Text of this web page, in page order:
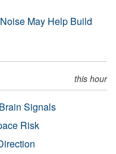
May Help Build
this hour
Signals
Risk